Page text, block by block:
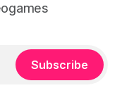
Subscribe